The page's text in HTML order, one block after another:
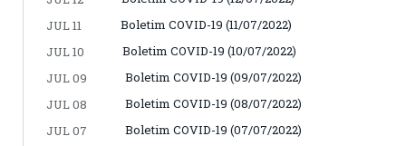
JUL 11
Boletim COVID-19 (11/07/2022)
JUL 10
Boletim COVID-19 (10/07/2022)
JUL 09
Boletim COVID-19 (09/07/2022)
JUL 08
Boletim COVID-19 (08/07/2022)
JUL 07
Boletim COVID-19 (07/07/2022)